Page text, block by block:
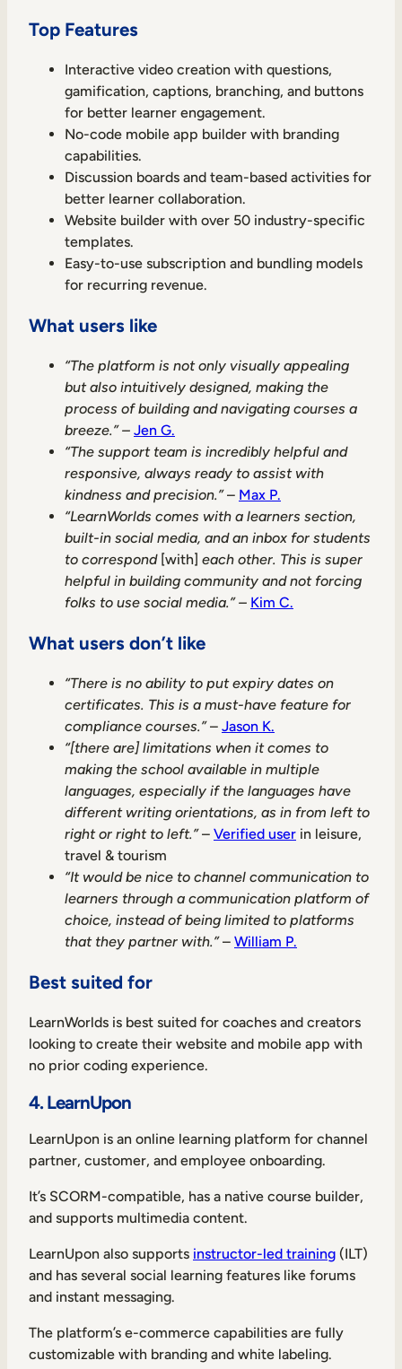
Top Features
Interactive video creation with questions,
gamification, captions, branching, and buttons
for better learner engagement.
No-code mobile app builder with branding
capabilities.
Discussion boards and team-based activities for
better learner collaboration.
Website builder with over 50 industry-specific
templates.
Easy-to-use subscription and bundling models
for recurring revenue.
What users like
“The platform is not only visually appealing
but also intuitively designed, making the
process of building and navigating courses a
breeze.” – Jen G.
“The support team is incredibly helpful and
responsive, always ready to assist with
kindness and precision.”– Max P.
“LearnWorlds comes with a learners section,
built-in social media, and an inbox for students
to correspond [with] each other. This is super
helpful in building community and not forcing
folks to use social media.” – Kim C.
What users don’t like
“There is no ability to put expiry dates on
certificates. This is a must-have feature for
compliance courses.”– Jason K.
“[there are] limitations when it comes to
making the school available in multiple
languages, especially if the languages have
different writing orientations, as in from left to
right or right to left.”– Verified user in leisure,
travel & tourism
“It would be nice to channel communication to
learners through a communication platform of
choice, instead of being limited to platforms
that they partner with.”– William P.
Best suited for
LearnWorlds is best suited for coaches and creators
looking to create their website and mobile app with
no prior coding experience.
4. LearnUpon
LearnUpon is an online learning platform for channel
partner, customer, and employee onboarding.
It’s SCORM-compatible, has a native course builder,
and supports multimedia content.
LearnUpon also supports instructor-led training (ILT)
and has several social learning features like forums
and instant messaging.
The platform’s e-commerce capabilities are fully
customizable with branding and white labeling.